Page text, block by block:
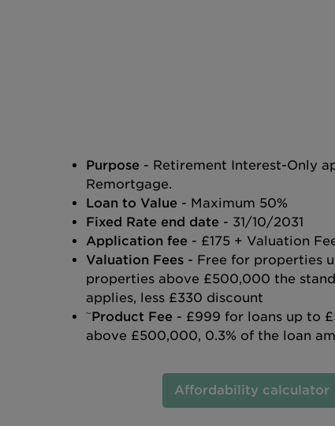
Purpose - Retirement Interest-Only
Remortgage.
Loan to Value - Maximum 50%
Fixed Rate end date - 31/10/2031
Application fee - £175 + Valuation
Valuation Fees - Free for properties
properties above £500,000 the
applies, less £330 discount
~ Product Fee - £999 for loans up to
above £500,000, 0.3% of the loan
Affordability calculator